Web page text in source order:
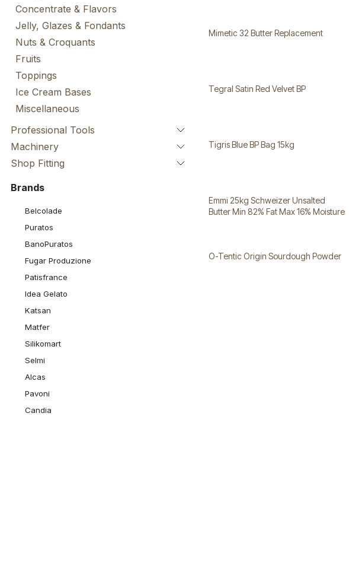
Concentrate & Flavors
Jelly, Glazes & Fondants
Nuts & Croquants
Fruits
Toppings
Ice Cream Bases
Miscellaneous
Professional Tools
Machinery
Shop Fitting
Brands
Belcolade
Puratos
BanoPuratos
Fugar Produzione
Patisfrance
Idea Gelato
Katsan
Matfer
Silikomart
Selmi
Alcas
Pavoni
Candia
Mimetic 32 Butter Replacement
Tegral Satin Red Velvet BP
Tigris Blue BP Bag 15kg
Emmi 25kg Schweizer Unsalted
Butter Min 82% Fat Max 16% Moisture
O-Tentic Origin Sourdough Powder